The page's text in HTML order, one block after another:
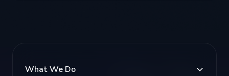
What We Do